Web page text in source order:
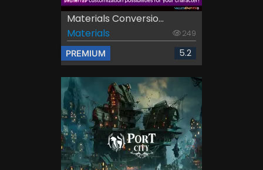
Materials Conversio...
Materials
249
PREMIUM 5.2